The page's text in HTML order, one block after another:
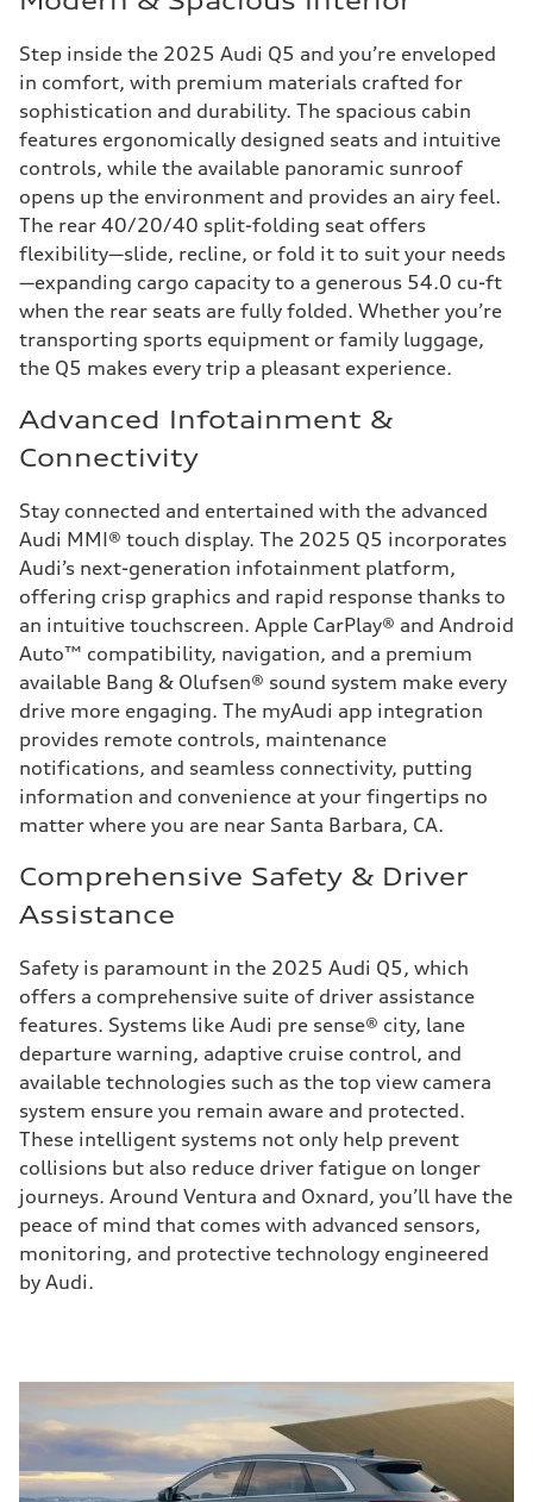
Step inside the 2025 Audi Q5 and you’re enveloped
in comfort, with premium materials crafted for
sophistication and durability. The spacious cabin
features ergonomically designed seats and intuitive
controls, while the available panoramic sunroof
opens up the environment and provides an airy feel.
The rear 40/20/40 split-folding seat offers
flexibility—slide, recline, or fold it to suit your needs
—expanding cargo capacity to a generous 54.0 cu-ft
when the rear seats are fully folded. Whether you’re
transporting sports equipment or family luggage,
the Q5 makes every trip a pleasant experience.
Advanced Infotainment &
Connectivity
Stay connected and entertained with the advanced
Audi MMI® touch display. The 2025 Q5 incorporates
Audi’s next-generation infotainment platform,
offering crisp graphics and rapid response thanks to
an intuitive touchscreen. Apple CarPlay® and Android
Auto™ compatibility, navigation, and a premium
available Bang & Olufsen® sound system make every
drive more engaging. The myAudi app integration
provides remote controls, maintenance
notifications, and seamless connectivity, putting
information and convenience at your fingertips no
matter where you are near Santa Barbara, CA.
Comprehensive Safety & Driver
Assistance
Safety is paramount in the 2025 Audi Q5, which
offers a comprehensive suite of driver assistance
features. Systems like Audi pre sense® city, lane
departure warning, adaptive cruise control, and
available technologies such as the top view camera
system ensure you remain aware and protected.
These intelligent systems not only help prevent
collisions but also reduce driver fatigue on longer
journeys. Around Ventura and Oxnard, you’ll have the
peace of mind that comes with advanced sensors,
monitoring, and protective technology engineered
by Audi.